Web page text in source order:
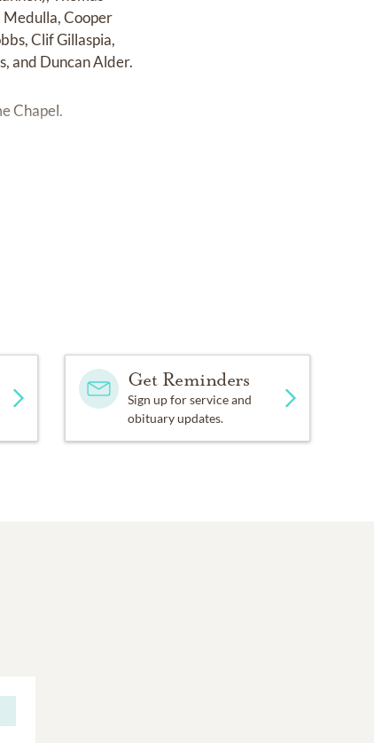
Cooper
Clif Gillaspia,
and Duncan Alder.
Chapel.
Get Reminders
Sign up for service and
obituary updates.